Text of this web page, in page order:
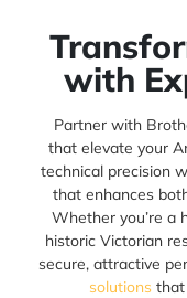
with
Partner with
that elevate your
technical precision
that enhances
Whether you’re a
historic Victorian
secure, attractive
solutions that